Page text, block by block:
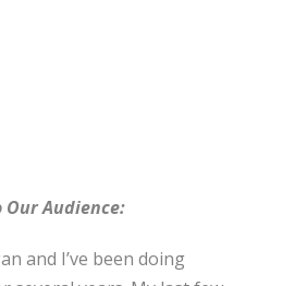
Audience:
and I’ve been doing